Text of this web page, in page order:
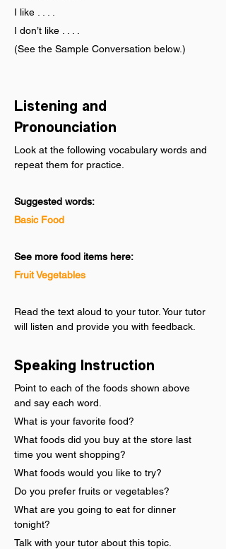
I like . . . .
I don’t like . . . .
(See the Sample Conversation below.)
Listening and
Pronounciation
Look at the following vocabulary words and
repeat them for practice.
Suggested words:
Basic Food
See more food items here:
FruitVegetables
Read the text aloud to your tutor. Your tutor
will listen and provide you with feedback.
Speaking Instruction
Point to each of the foods shown above
and say each word.
What is your favorite food?
What foods did you buy at the store last
time you went shopping?
What foods would you like to try?
Do you prefer fruits or vegetables?
What are you going to eat for dinner
tonight?
Talk with your tutor about this topic.